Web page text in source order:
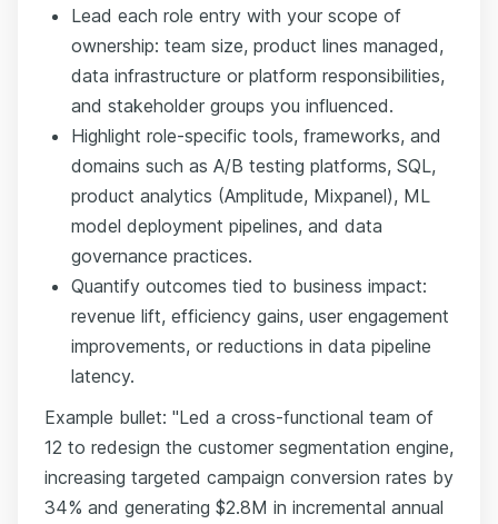
Lead each role entry with your scope of
ownership: team size, product lines managed,
data infrastructure or platform responsibilities,
and stakeholder groups you influenced.
Highlight role-specific tools, frameworks, and
domains such as A/B testing platforms, SQL,
product analytics (Amplitude, Mixpanel), ML
model deployment pipelines, and data
governance practices.
Quantify outcomes tied to business impact:
revenue lift, efficiency gains, user engagement
improvements, or reductions in data pipeline
latency.
Example bullet: "Led a cross-functional team of
12 to redesign the customer segmentation engine,
increasing targeted campaign conversion rates by
34% and generating $2.8M in incremental annual